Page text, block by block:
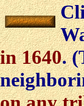
in 1640.